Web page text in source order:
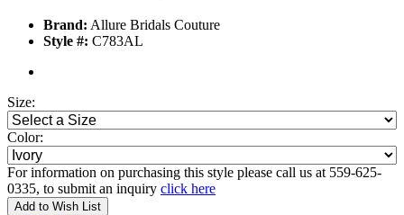
Brand: Allure Bridals Couture
Style #: C783AL
Size:
Color:
For information on purchasing this style please call us at 559-625-
0335, to submit an inquiry click here
Add to Wish List